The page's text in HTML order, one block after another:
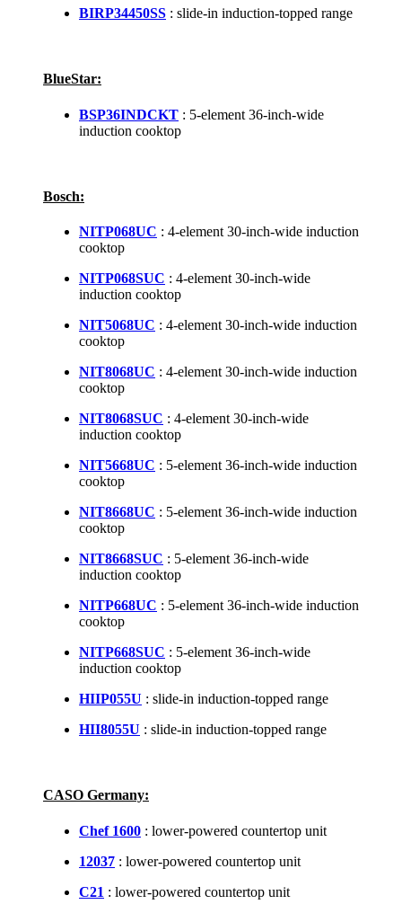
BIRP34450SS : slide-in induction-topped range
BlueStar:
BSP36INDCKT : 5-element 36-inch-wide
induction cooktop
Bosch:
NITP068UC : 4-element 30-inch-wide induction
cooktop
NITP068SUC : 4-element 30-inch-wide
induction cooktop
NIT5068UC : 4-element 30-inch-wide induction
cooktop
NIT8068UC : 4-element 30-inch-wide induction
cooktop
NIT8068SUC : 4-element 30-inch-wide
induction cooktop
NIT5668UC : 5-element 36-inch-wide induction
cooktop
NIT8668UC : 5-element 36-inch-wide induction
cooktop
NIT8668SUC : 5-element 36-inch-wide
induction cooktop
NITP668UC : 5-element 36-inch-wide induction
cooktop
NITP668SUC : 5-element 36-inch-wide
induction cooktop
HIIP055U : slide-in induction-topped range
HII8055U : slide-in induction-topped range
CASO Germany:
Chef 1600 : lower-powered countertop unit
12037 : lower-powered countertop unit
C21 : lower-powered countertop unit